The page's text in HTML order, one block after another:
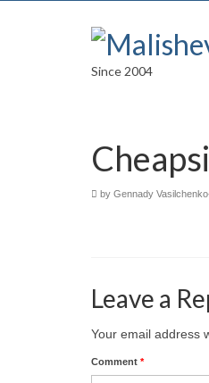
Since 2004
by Gennady
Leave a
Your email address
Comment *